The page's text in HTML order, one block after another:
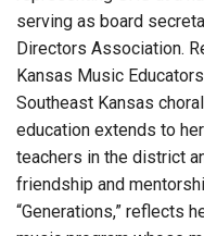
serving as board
Directors Association.
Kansas Music
Southeast Kansas
education extends to
teachers in the district
friendship and
“Generations,” reflects